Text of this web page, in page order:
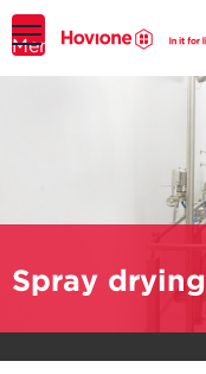
Menu
Spray drying